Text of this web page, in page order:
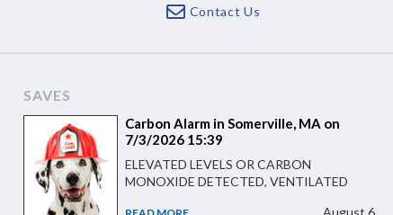
Contact Us
SAVES
Carbon Alarm in Somerville, MA on
7/3/2026 15:39
ELEVATED LEVELS OR CARBON
MONOXIDE DETECTED, VENTILATED